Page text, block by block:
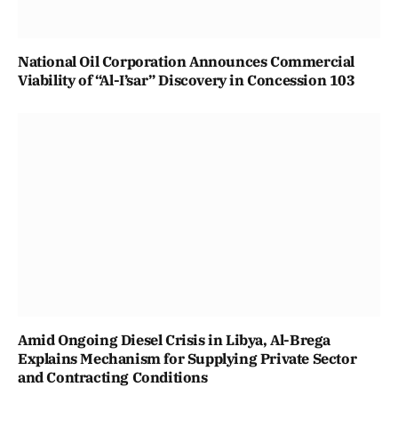
National Oil Corporation Announces Commercial
Viability of “Al-I’sar” Discovery in Concession 103
Amid Ongoing Diesel Crisis in Libya, Al-Brega
Explains Mechanism for Supplying Private Sector
and Contracting Conditions